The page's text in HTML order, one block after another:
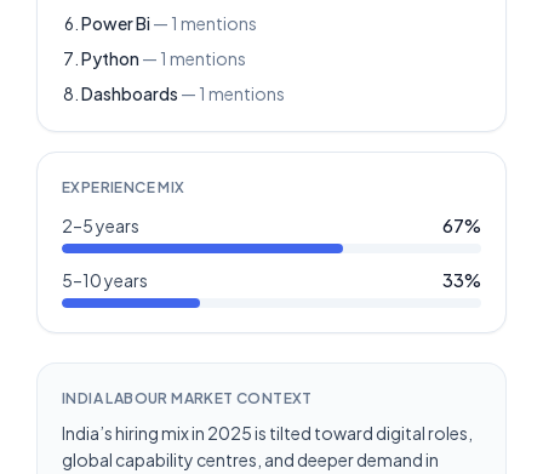
Power Bi — 1 mentions
Python — 1 mentions
Dashboards — 1 mentions
EXPERIENCE MIX
2–5 years 67%
5–10 years 33%
INDIA LABOUR MARKET CONTEXT
India’s hiring mix in 2025 is tilted toward digital roles,
global capability centres, and deeper demand in